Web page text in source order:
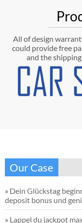
All of design
could provide free
and the
Our Case
» Dein Glückstag
deposit bonus und
» Lappel du jackpot